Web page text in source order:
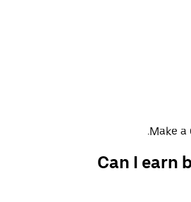
Make
Can I earn